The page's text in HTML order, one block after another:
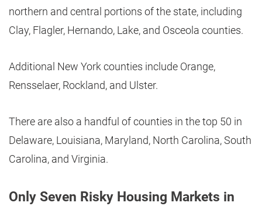
northern and central portions of the state, including
Clay, Flagler, Hernando, Lake, and Osceola counties.
Additional New York counties include Orange,
Rensselaer, Rockland, and Ulster.
There are also a handful of counties in the top 50 in
Delaware, Louisiana, Maryland, North Carolina, South
Carolina, and Virginia.
Only Seven Risky Housing Markets in